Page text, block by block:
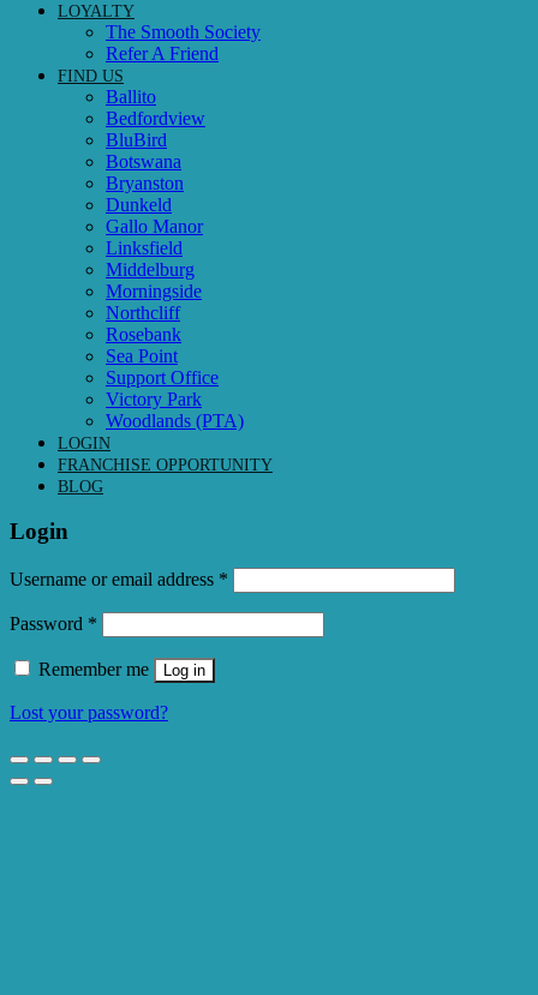
LOYALTY
The Smooth Society
Refer A Friend
FIND US
Ballito
Bedfordview
BluBird
Botswana
Bryanston
Dunkeld
Gallo Manor
Linksfield
Middelburg
Morningside
Northcliff
Rosebank
Sea Point
Support Office
Victory Park
Woodlands (PTA)
LOGIN
FRANCHISE OPPORTUNITY
BLOG
Login
Username or email address *
Password *
Remember me Log in
Lost your password?